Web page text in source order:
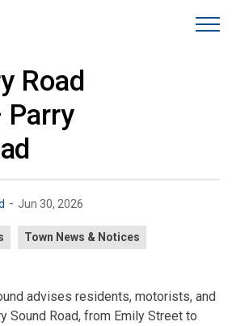
Road
Parry
- Jun 30, 2026
Town News & Notices
advises residents, motorists, and
Sound Road, from Emily Street to